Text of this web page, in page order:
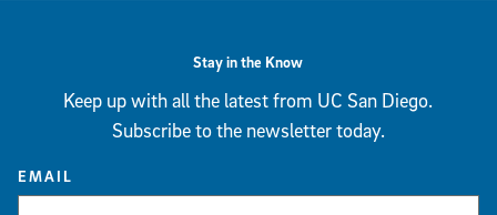
Stay in the Know
Keep up with all the latest from UC San Diego.
Subscribe to the newsletter today.
EMAIL